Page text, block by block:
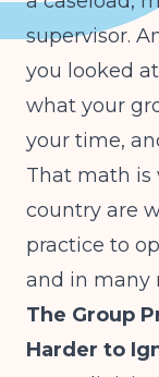
supervisor.
you looked
what your
your time,
That math is
country are
practice to
and in many
The Group
Harder to